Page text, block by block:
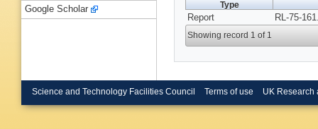
Type
Report RL-75-
Showing record 1 of 1
Google Scholar
Science and Technology Facilities Council Terms of use UK Research